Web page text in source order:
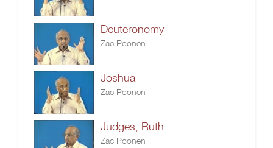
Deuteronomy
Zac Poonen
Joshua
Zac Poonen
Judges, Ruth
Zac Poonen